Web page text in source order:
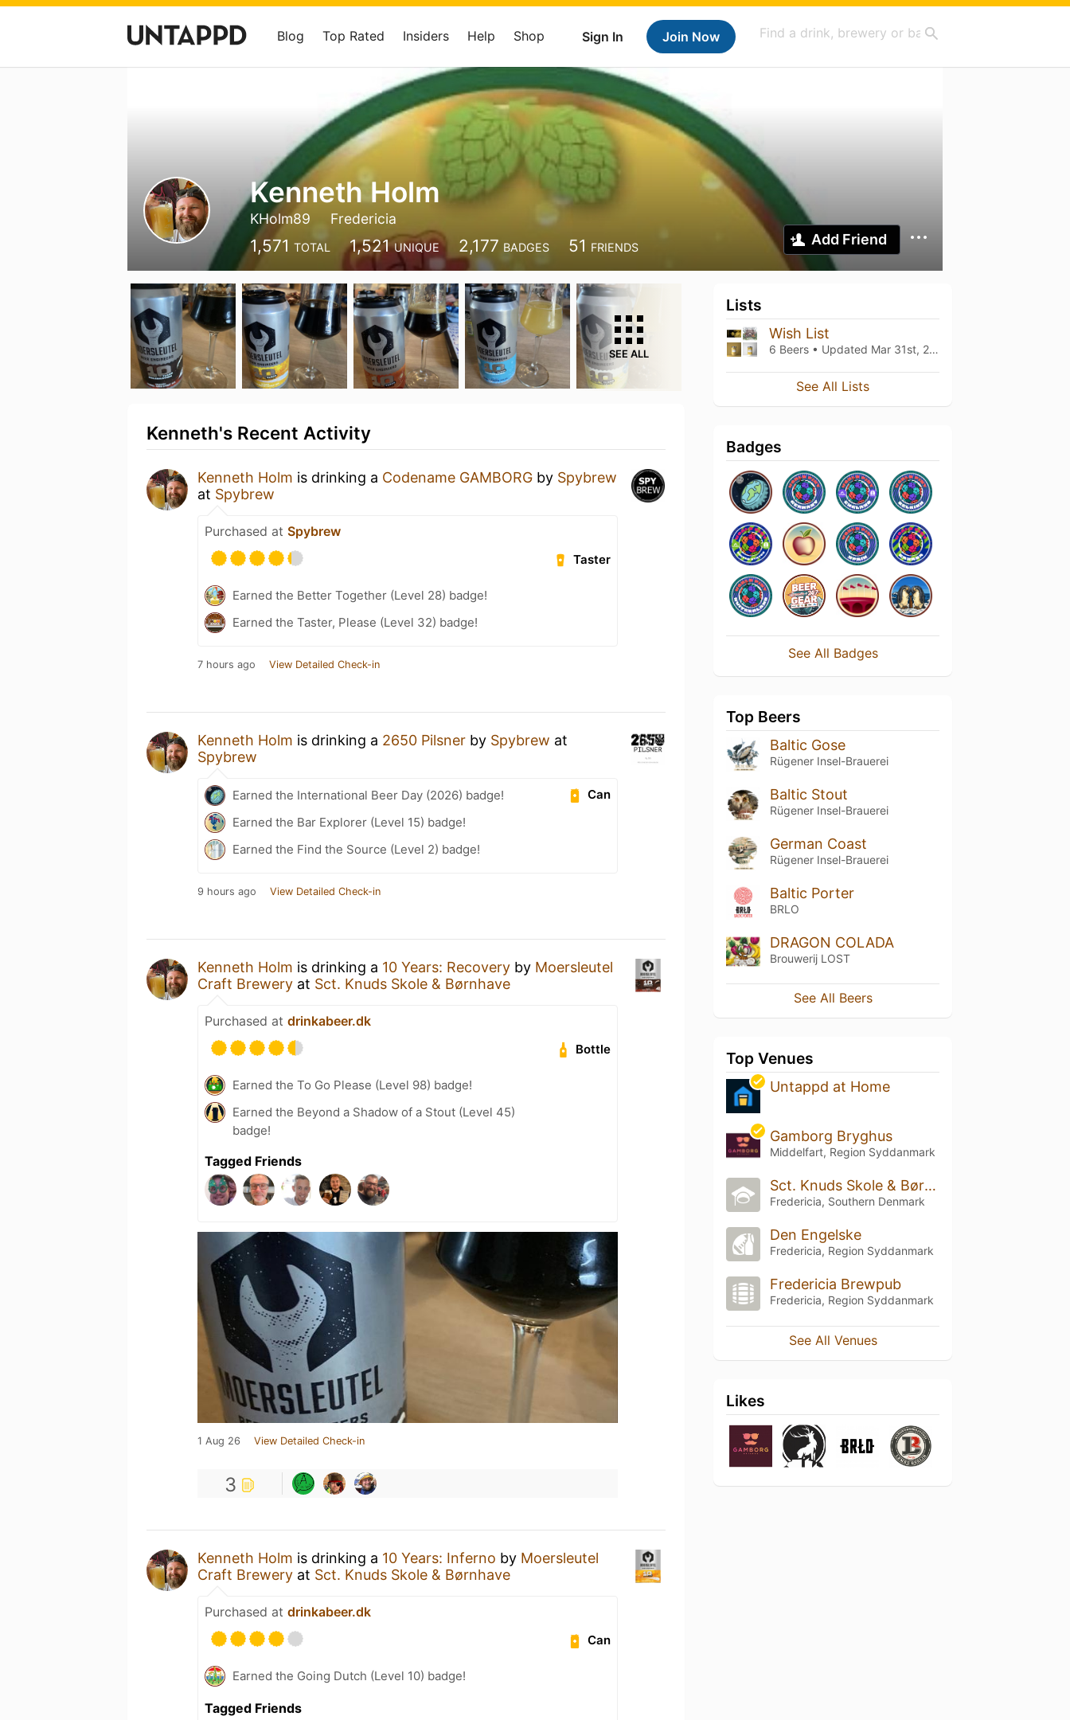
Sign In Join Now
Blog Top Rated Insiders Help Shop
Kenneth Holm
KHolm89 Fredericia
1,571 TOTAL 1,521 UNIQUE 2,177 BADGES 51 FRIENDS Add Friend
SEE ALL
Kenneth's Recent Activity
Kenneth Holm is drinking a Codename GAMBORG by Spybrew
at Spybrew
Purchased at Spybrew
Taster
Earned the Better Together (Level 28) badge!
Earned the Taster, Please (Level 32) badge!
7 hours ago View Detailed Check-in
Kenneth Holm is drinking a 2650 Pilsner by Spybrew at
Spybrew
Can
Earned the International Beer Day (2026) badge!
Earned the Bar Explorer (Level 15) badge!
Earned the Find the Source (Level 2) badge!
9 hours ago View Detailed Check-in
Kenneth Holm is drinking a 10 Years: Recovery by Moersleutel
Craft Brewery at Sct. Knuds Skole & Børnhave
Purchased at drinkabeer.dk
Bottle
Earned the To Go Please (Level 98) badge!
Earned the Beyond a Shadow of a Stout (Level 45)
badge!
Tagged Friends
1 Aug 26 View Detailed Check-in
3
Kenneth Holm is drinking a 10 Years: Inferno by Moersleutel
Craft Brewery at Sct. Knuds Skole & Børnhave
Purchased at drinkabeer.dk
Can
Earned the Going Dutch (Level 10) badge!
Tagged Friends
Lists
Wish List
6 Beers • Updated Mar 31st, 2025
See All Lists
Badges
See All Badges
Top Beers
Baltic Gose
Rügener Insel-Brauerei
Baltic Stout
Rügener Insel-Brauerei
German Coast
Rügener Insel-Brauerei
Baltic Porter
BRLO
DRAGON COLADA
Brouwerij LOST
See All Beers
Top Venues
Untappd at Home
Gamborg Bryghus
Middelfart, Region Syddanmark
Sct. Knuds Skole & Børnhave
Fredericia, Southern Denmark
Den Engelske
Fredericia, Region Syddanmark
Fredericia Brewpub
Fredericia, Region Syddanmark
See All Venues
Likes